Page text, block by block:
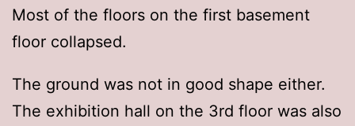
Most of the floors on the first basement
floor collapsed.
The ground was not in good shape either.
The exhibition hall on the 3rd floor was also